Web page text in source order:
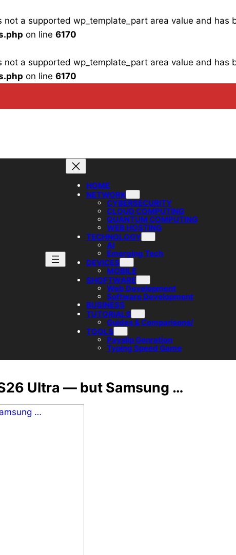
not a supported wp_template_part area value and has
on line 6170
not a supported wp_template_part area value and has
on line 6170
HOME
NETWORK
CYBERSECURITY
CLOUD COMPUTING
QUANTUM COMPUTING
WEB HOSTING
TECHNOLOGY
AI
Emerging Tech
DEVICES
MOBILE
SHOFTWARE
Web Development
Software Development
BUSINESS
TUTORIALS
Guides & Comparisons/
TOOLS
Payslip Genration
Typing Speed Game
Ultra — but Samsung …